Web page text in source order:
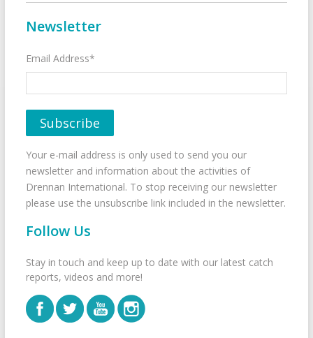
Newsletter
Email Address*
Your e-mail address is only used to send you our
newsletter and information about the activities of
Drennan International. To stop receiving our newsletter
please use the unsubscribe link included in the newsletter.
Follow Us
Stay in touch and keep up to date with our latest catch
reports, videos and more!